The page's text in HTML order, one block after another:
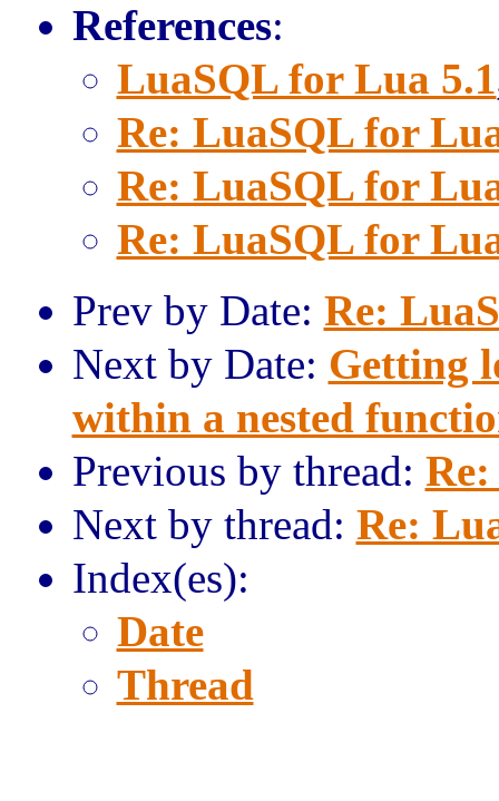
References:
LuaSQL for Lua 5.1
Re: LuaSQL for
Re: LuaSQL for
Re: LuaSQL for
Prev by Date: Re:
Next by Date: Getting
within a nested
Previous by thread:
Next by thread: Re:
Index(es):
Date
Thread